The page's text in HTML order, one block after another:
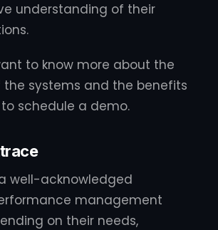
understanding of their
to know more about the
systems and the benefits
schedule a demo.
well-acknowledged
management
on their needs,